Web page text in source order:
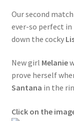
Problem with
Removal of
Report Illegal
Our second
ever-so perfect in
down the cocky
New girl Melanie
prove herself
Santana in the
Click on the